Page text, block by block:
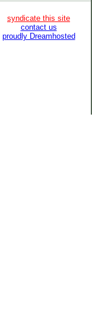
syndicate this site
contact us
proudly Dreamhosted